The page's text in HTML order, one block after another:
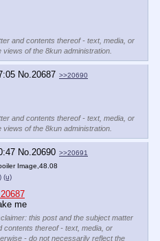
and contents thereof - text, media, or
of the 8kun administration.
No. 20687 >>20690
and contents thereof - text, media, or
of the 8kun administration.
No. 20690 >>20691
Image,48.08
(u)
me
this post and the subject matter
contents thereof - text, media, or
- do not necessarily reflect the